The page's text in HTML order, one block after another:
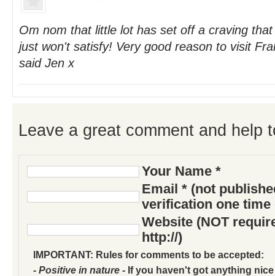
Om nom that little lot has set off a craving
just won't satisfy! Very good reason to visit
said Jen x
Leave a great comment and help
Your Name *
Email * (not
verification one time
Website (NOT
http://)
IMPORTANT: Rules for comments to be accepted:
- Positive in nature - If you haven't got anything